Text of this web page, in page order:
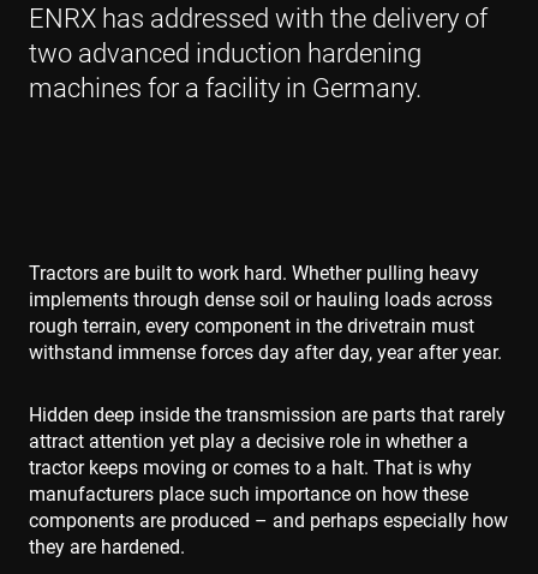
ENRX has addressed with the delivery of
two advanced induction hardening
machines for a facility in Germany.
Tractors are built to work hard. Whether pulling heavy
implements through dense soil or hauling loads across
rough terrain, every component in the drivetrain must
withstand immense forces day after day, year after year.
Hidden deep inside the transmission are parts that rarely
attract attention yet play a decisive role in whether a
tractor keeps moving or comes to a halt. That is why
manufacturers place such importance on how these
components are produced – and perhaps especially how
they are hardened.